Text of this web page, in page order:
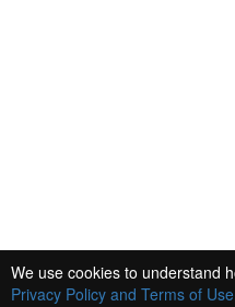
We use cookies to understand
Privacy Policy and Terms of Use